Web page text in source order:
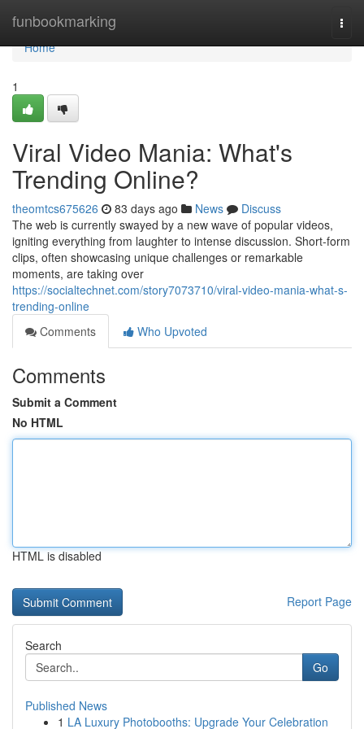
funbookmarking
Home
Home
1
Viral Video Mania: What's
Trending Online?
theomtcs675626 83 days ago News
Discuss
The web is currently swayed by a new wave of popular videos,
igniting everything from laughter to intense discussion. Short-form
clips, often showcasing unique challenges or remarkable
moments, are taking over
https://socialtechnet.com/story7073710/viral-video-mania-what-s-
trending-online
Comments
Who Upvoted
Comments
Submit a Comment
No HTML
HTML is disabled
Report Page
Search
Go
Published News
1 LA Luxury Photobooths: Upgrade Your Celebration